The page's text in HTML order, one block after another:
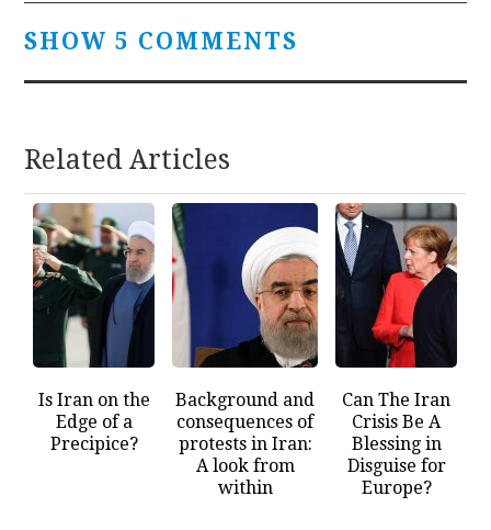
SHOW 5 COMMENTS
Related Articles
Is Iran on the
Edge of a
Precipice?
Background and
consequences of
protests in Iran:
A look from
within
Can The Iran
Crisis Be A
Blessing in
Disguise for
Europe?